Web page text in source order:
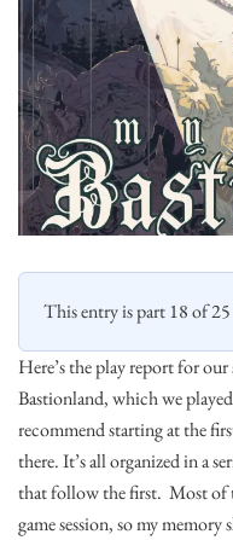
This entry is part 18 of 25
Here’s the play report for
Bastionland, which we
recommend starting at the
there. It’s all organized in a
that follow the first. Most of
game session, so my